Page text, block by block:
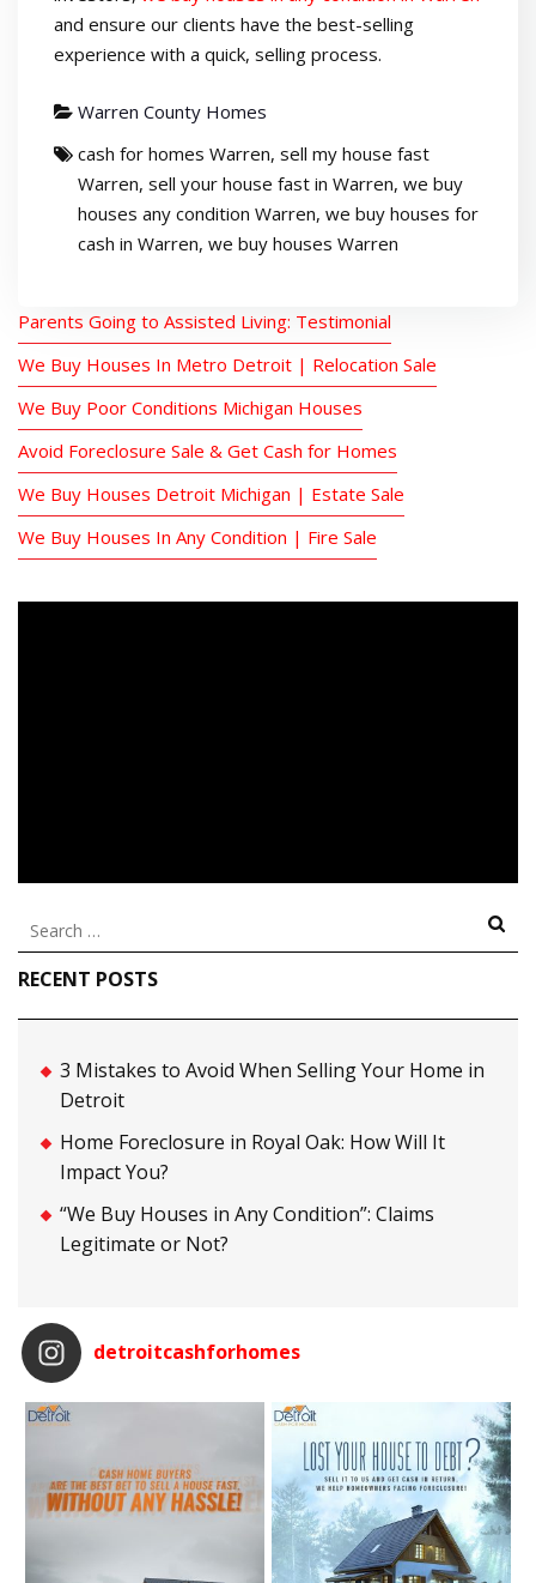
and ensure our clients have the best-selling
experience with a quick, selling process.
Warren County Homes
cash for homes Warren, sell my house fast
Warren, sell your house fast in Warren, we buy
houses any condition Warren, we buy houses for
cash in Warren, we buy houses Warren
Parents Going to Assisted Living: Testimonial
We Buy Houses In Metro Detroit | Relocation Sale
We Buy Poor Conditions Michigan Houses
Avoid Foreclosure Sale & Get Cash for Homes
We Buy Houses Detroit Michigan | Estate Sale
We Buy Houses In Any Condition | Fire Sale
Search
for:
RECENT POSTS
3 Mistakes to Avoid When Selling Your Home in
Detroit
Home Foreclosure in Royal Oak: How Will It
Impact You?
“We Buy Houses in Any Condition”: Claims
Legitimate or Not?
detroitcashforhomes